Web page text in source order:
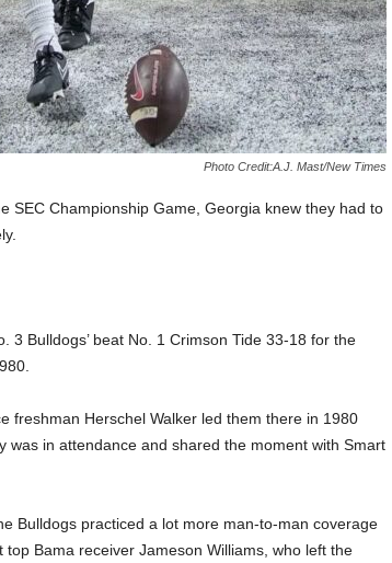
Photo Credit:A.J. Mast/New Times
SEC Championship Game, Georgia knew they had to
3 Bulldogs’ beat No. 1 Crimson Tide 33-18 for the
freshman Herschel Walker led them there in 1980
was in attendance and shared the moment with Smart
Bulldogs practiced a lot more man-to-man coverage
top Bama receiver Jameson Williams, who left the